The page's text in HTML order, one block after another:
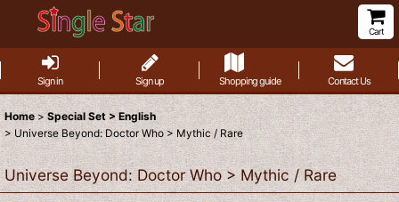
Cart
Sign in Sign up Shopping guide Contact Us
Home > Special Set > English
> Universe Beyond: Doctor Who > Mythic / Rare
Universe Beyond: Doctor Who > Mythic / Rare